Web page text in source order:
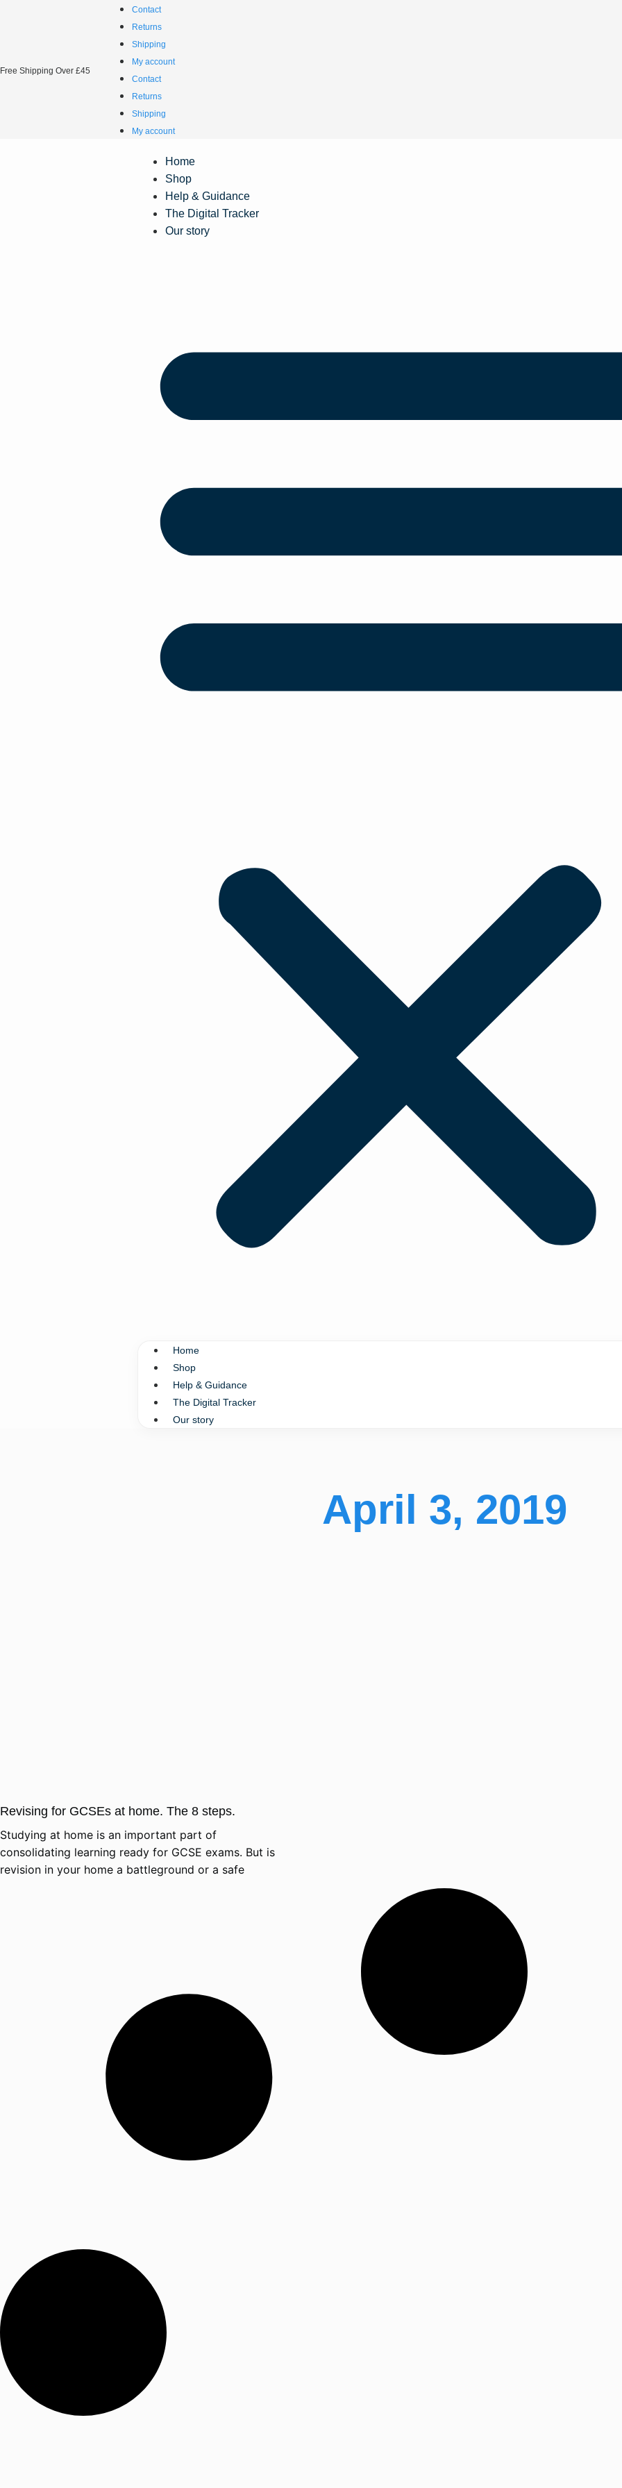
Free Shipping Over £45
Contact
Returns
Shipping
My account
Contact
Returns
Shipping
My account
Home
Shop
Help & Guidance
The Digital Tracker
Our story
Home
Shop
Help & Guidance
The Digital Tracker
Our story
April 3, 2019
Revising for GCSEs at home. The 8 steps.
Studying at home is an important part of
consolidating learning ready for GCSE exams. But is
revision in your home a battleground or a safe